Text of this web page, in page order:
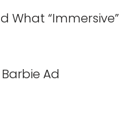
What “Immersive”
Ad